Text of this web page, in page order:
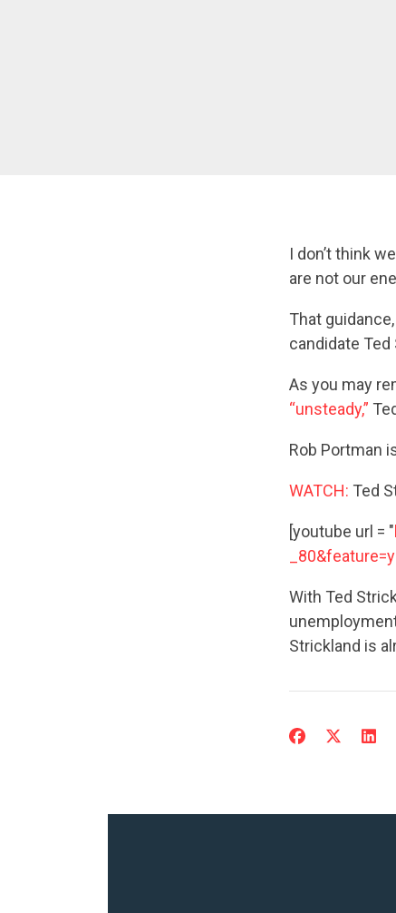
I don’t think
are not our
That
candidate Ted
As you may
“unsteady,”
Rob Portman
WATCH: Ted
[youtube url = "
With Ted
Strickland is